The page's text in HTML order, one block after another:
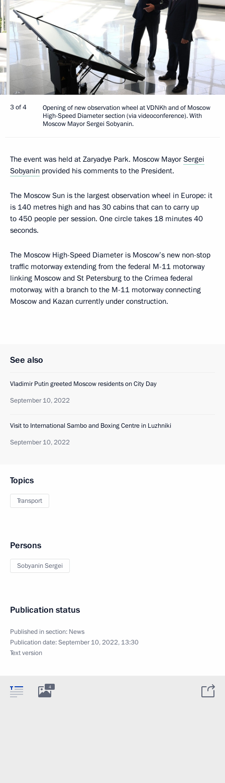
3 of 4
Opening of new observation wheel at VDNKh and of Moscow
High-Speed Diameter section (via videoconference). With
Moscow Mayor Sergei Sobyanin.
The event was held at Zaryadye Park. Moscow Mayor Sergei
Sobyanin provided his comments to the President.
The Moscow Sun is the largest observation wheel in Europe: it
is 140 metres high and has 30 cabins that can to carry up
to 450 people per session. One circle takes 18 minutes 40
seconds.
The Moscow High-Speed Diameter is Moscow’s new non-stop
traffic motorway extending from the federal M-11 motorway
linking Moscow and St Petersburg to the Crimea federal
motorway, with a branch to the M-11 motorway connecting
Moscow and Kazan currently under construction.
See also
Vladimir Putin greeted Moscow residents on City Day
September 10, 2022
Visit to International Sambo and Boxing Centre in Luzhniki
September 10, 2022
Topics
Transport
Persons
Sobyanin Sergei
Publication status
Published in section: News
Publication date:September 10, 2022, 13:30
Text version
4